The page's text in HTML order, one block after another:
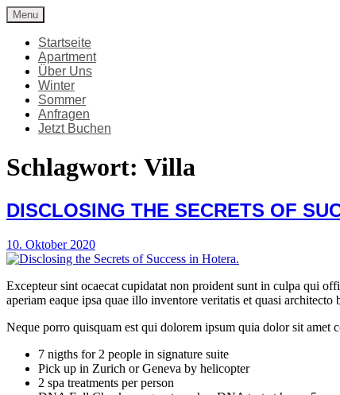
Skip
to
content
Apartment Viersterne Stubai
Ferienwohnung
Menu
Startseite
Apartment
Über Uns
Winter
Sommer
Anfragen
Jetzt Buchen
Schlagwort: Villa
DISCLOSING THE SECRETS OF
10. Oktober 2020
Excepteur sint ocaecat cupidatat non proident sunt in culpa qui
aperiam eaque ipsa quae illo inventore veritatis et quasi architecto
Neque porro quisquam est qui dolorem ipsum quia dolor sit amet
7 nigths for 2 people in signature suite
Pick up in Zurich or Geneva by helicopter
2 spa treatments per person